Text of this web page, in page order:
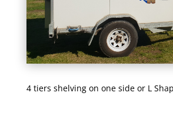
4 tiers shelving on one side or L